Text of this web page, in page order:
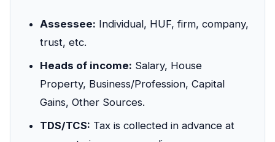
Assessee: Individual, HUF, firm, company,
trust, etc.
Heads of income: Salary, House
Property, Business/Profession, Capital
Gains, Other Sources.
TDS/TCS: Tax is collected in advance at